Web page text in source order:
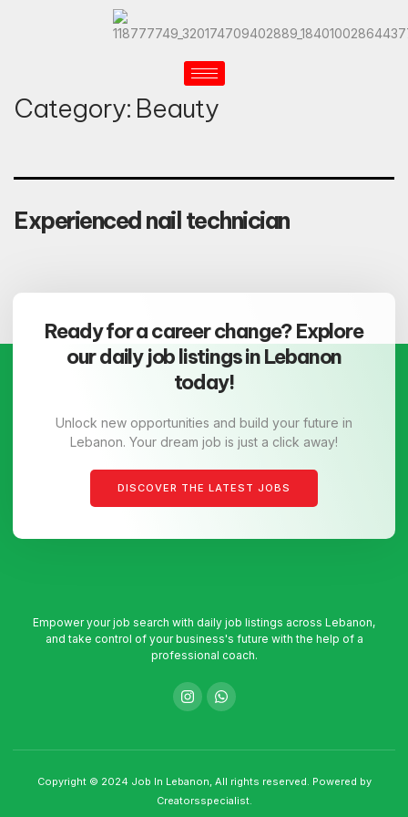
Category: Beauty
Experienced nail technician
Ready for a career change? Explore
our daily job listings in Lebanon
today!
Unlock new opportunities and build your future in
Lebanon. Your dream job is just a click away!
DISCOVER THE LATEST JOBS
Empower your job search with daily job listings across Lebanon,
and take control of your business's future with the help of a
professional coach.
Copyright © 2024 Job In Lebanon, All rights reserved. Powered by
Creatorsspecialist.